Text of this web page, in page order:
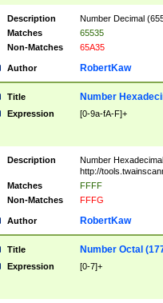
Description
Number Decimal
Matches
65535
Non-Matches
65A35
Author RobertKaw
Title Number
Expression [0-9a-fA-F]+
Description
Number
http://
Matches
FFFF
Non-Matches
FFFG
Author RobertKaw
Title Number Octal
Expression [0-7]+